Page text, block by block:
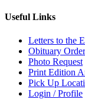
Useful Links
Letters to the
Obituary
Photo Request
Print Edition
Pick Up
Login / Profile